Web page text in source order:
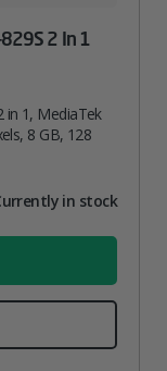
2 In 1
in 1, MediaTek
8 GB, 128
in stock